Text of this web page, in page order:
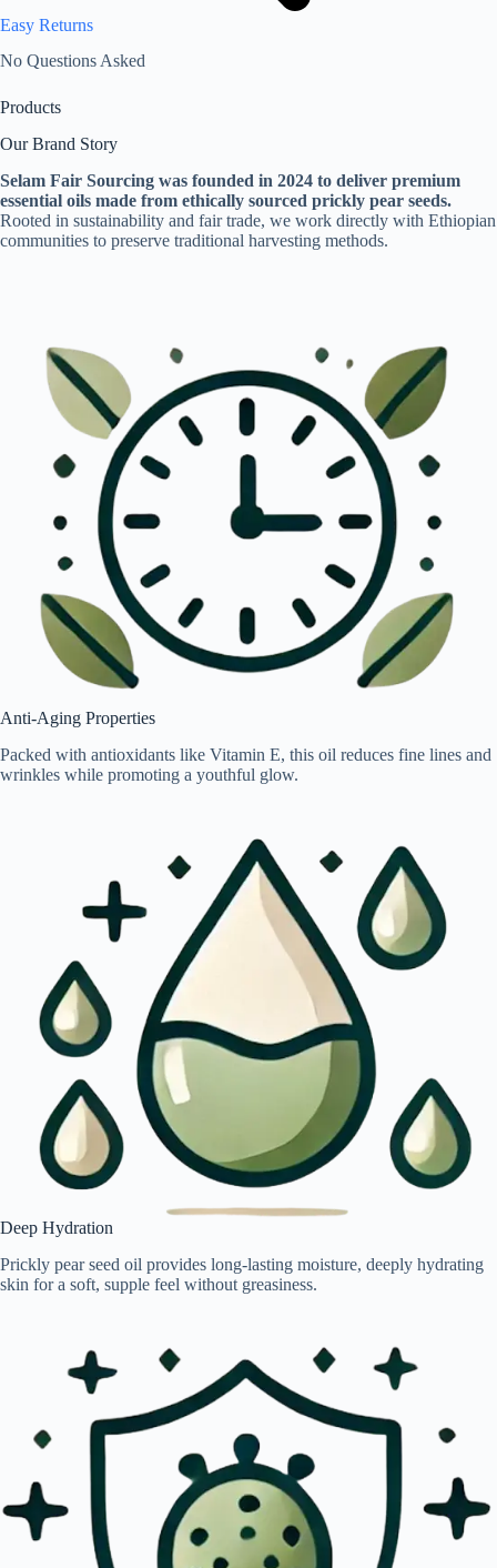
Easy Returns
No Questions Asked
Products
Our Brand Story
Selam Fair Sourcing was founded in 2024 to deliver premium
essential oils made from ethically sourced prickly pear seeds.
Rooted in sustainability and fair trade, we work directly with Ethiopian
communities to preserve traditional harvesting methods.
Anti-Aging Properties
Packed with antioxidants like Vitamin E, this oil reduces fine lines and
wrinkles while promoting a youthful glow.
Deep Hydration
Prickly pear seed oil provides long-lasting moisture, deeply hydrating
skin for a soft, supple feel without greasiness.